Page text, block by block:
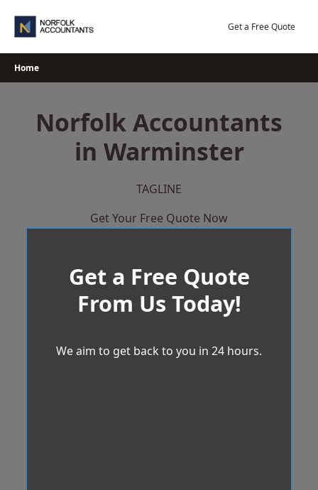
Get a Free Quote
Home
Norfolk Accountants
in Warminster
TAGLINE
Get Your Free Quote Now
Get a Free Quote
From Us Today!
We aim to get back to you in 24 hours.